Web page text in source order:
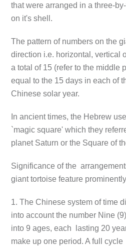
that were arranged in a three-
on it's shell.
The pattern of numbers on the
direction i.e. horizontal, vertical
a total of 15 (refer to the middle
equal to the 15 days in each of
Chinese solar year.
In ancient times, the Hebrew
`magic square' which they
planet Saturn or the Square of
Significance of the
giant tortoise feature
1. The Chinese system of time
into account the number Nine
into 9 ages, each lasting 20
make up one period. A full